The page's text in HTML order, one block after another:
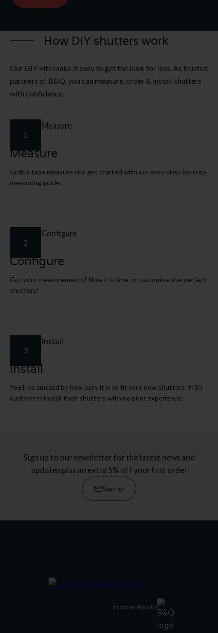
How DIY shutters work
Our DIY kits make it easy to get the look for less. As trusted
partners of B&Q, you can measure, order & install shutters
with confidence.
1
Measure
Grab a tape measure and get started with our easy step-by-step
measuring guide.
2
Configure
Got your measurements? Now it's time to customise the perfect
shutters!
3
Install
You'll be amazed by how easy it is to fit your new shutters. 9/10
customers install their shutters with no prior experience.
Sign up to our newsletter for the latest news and
updates plus an extra 5% off your first order
Sign up
In partnership with